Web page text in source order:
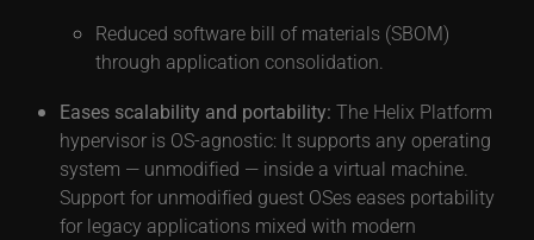
Reduced software bill of materials (SBOM)
through application consolidation.
Eases scalability and portability: The Helix Platform
hypervisor is OS-agnostic: It supports any operating
system — unmodified — inside a virtual machine.
Support for unmodified guest OSes eases portability
for legacy applications mixed with modern